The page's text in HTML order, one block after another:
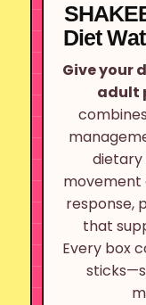
Diet
Give your
adult
movement
response,
that
Every box